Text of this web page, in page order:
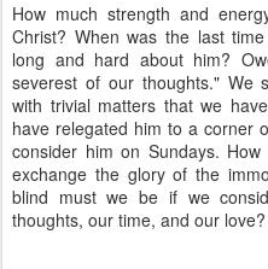
How much strength and
Christ? When was the last
long and hard about him?
severest of our thoughts." We
with trivial matters that we
have relegated him to a corner
consider him on Sundays.
exchange the glory of the
blind must we be if we
thoughts, our time, and our love?